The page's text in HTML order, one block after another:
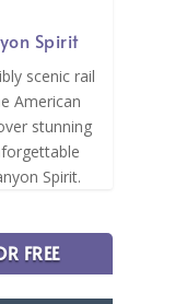
Spirit
scenic rail
American
stunning
Spirit.
FREE